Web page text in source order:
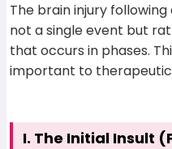
The brain injury
not a single event but
that occurs in phases.
important to
I. The Initial Insult